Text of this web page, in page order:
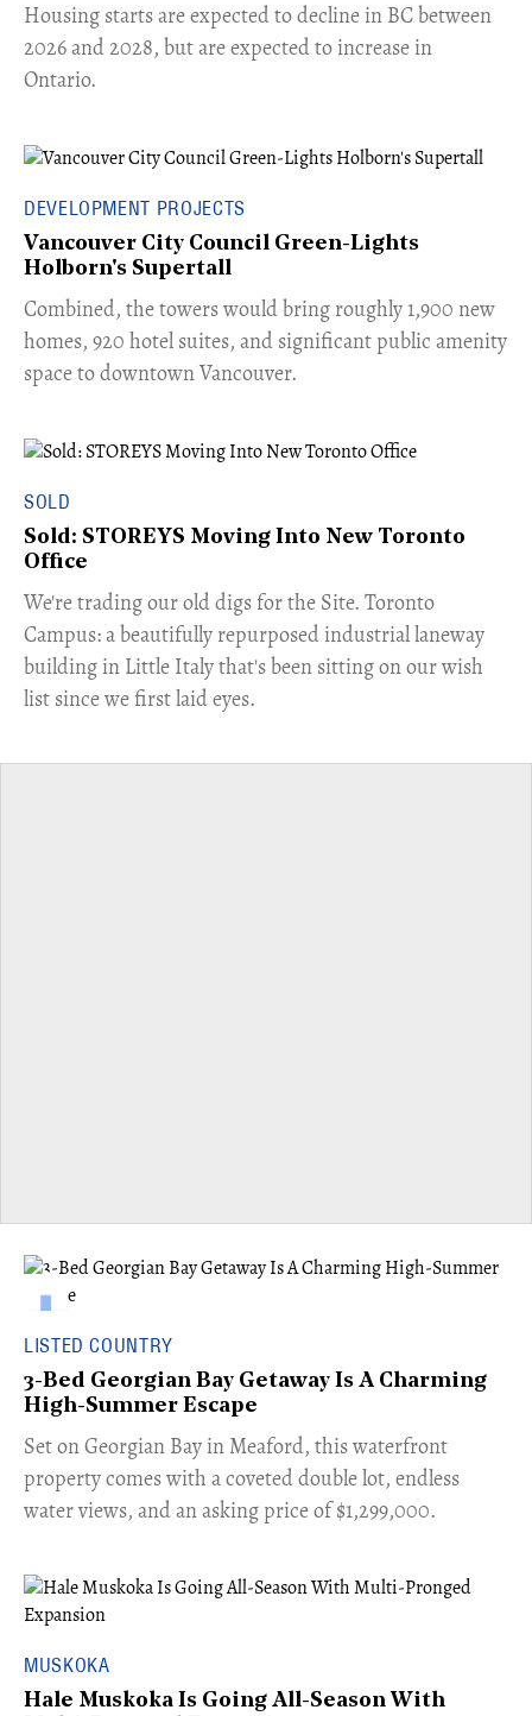
​Housing starts are expected to decline in BC between
2026 and 2028, but are expected to increase in
Ontario.
DEVELOPMENT PROJECTS
Vancouver City Council Green-Lights
Holborn's Supertall
Combined, the towers would bring roughly 1,900 new
homes, 920 hotel suites, and significant public amenity
space to downtown Vancouver.
SOLD
Sold: STOREYS Moving Into New Toronto
Office
​We're trading our old digs for the Site. Toronto
Campus: a beautifully repurposed industrial laneway
building in Little Italy that's been sitting on our wish
list since we first laid eyes.
LISTED COUNTRY
3-Bed Georgian Bay Getaway Is A Charming
High-Summer Escape
Set on Georgian Bay in Meaford, this waterfront
property comes with a coveted double lot, endless
water views, and an asking price of $1,299,000.
MUSKOKA
Hale Muskoka Is Going All-Season With